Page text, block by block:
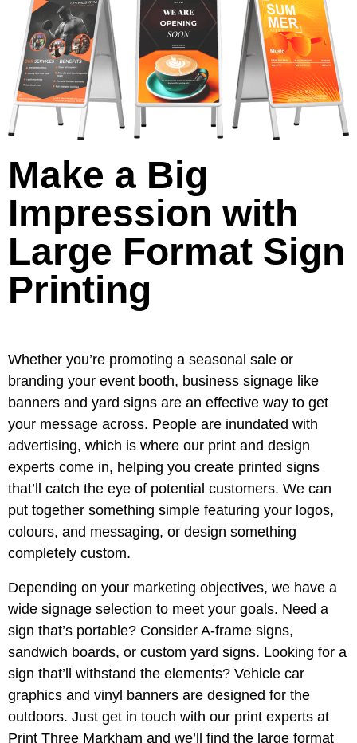
Make a Big
Impression with
Large Format Sign
Printing
Whether you’re promoting a seasonal sale or
branding your event booth, business signage like
banners and yard signs are an effective way to get
your message across. People are inundated with
advertising, which is where our print and design
experts come in, helping you create printed signs
that’ll catch the eye of potential customers. We can
put together something simple featuring your logos,
colours, and messaging, or design something
completely custom.
Depending on your marketing objectives, we have a
wide signage selection to meet your goals. Need a
sign that’s portable? Consider A-frame signs,
sandwich boards, or custom yard signs. Looking for a
sign that’ll withstand the elements? Vehicle car
graphics and vinyl banners are designed for the
outdoors. Just get in touch with our print experts at
Print Three Markham and we’ll find the large format